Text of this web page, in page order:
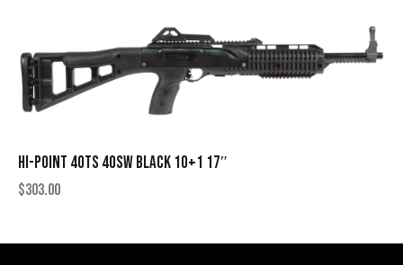
HI-POINT 40TS 40SW BLACK 10+1 17″
$303.00